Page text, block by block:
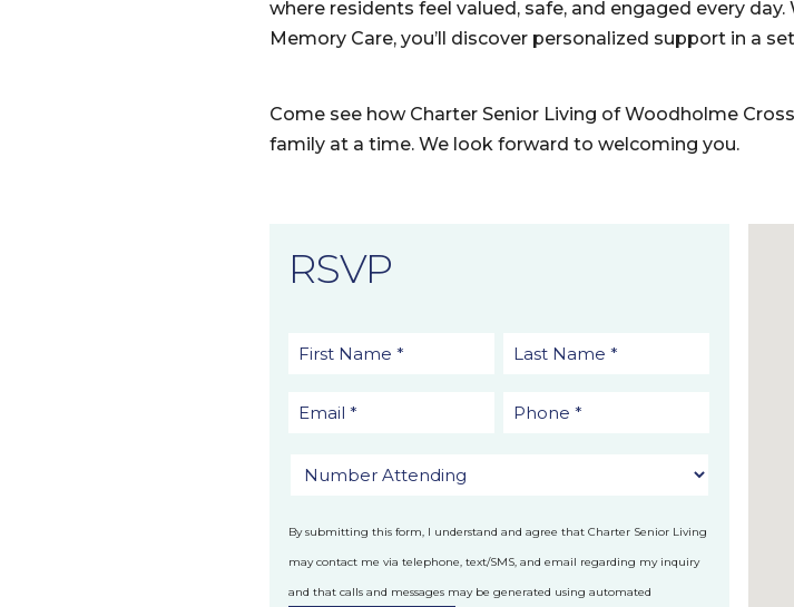
where residents feel valued, safe, and engaged every
Memory Care, you’ll discover personalized support in a
Come see how Charter Senior Living of Woodholme
family at a time. We look forward to welcoming you.
RSVP
By submitting this form, I understand and agree that Charter Senior Living
may contact me via telephone, text/SMS, and email regarding my inquiry
and that calls and messages may be generated using automated